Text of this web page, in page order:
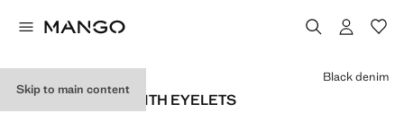
Skip to main content
BARREL JEANS WITH EYELETS
Select a colour
Colour Black denim selected
Colour Dark Vintage Blue
Black denim